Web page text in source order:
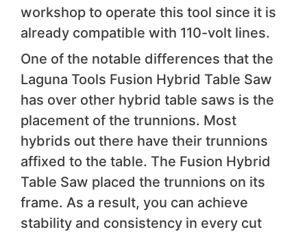
workshop to operate this tool since it is
already compatible with 110-volt lines.
One of the notable differences that the
Laguna Tools Fusion Hybrid Table Saw
has over other hybrid table saws is the
placement of the trunnions. Most
hybrids out there have their trunnions
affixed to the table. The Fusion Hybrid
Table Saw placed the trunnions on its
frame. As a result, you can achieve
stability and consistency in every cut